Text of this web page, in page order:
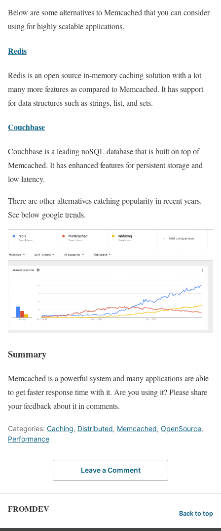
Below are some alternatives to Memcached that you can consider
using for highly scalable applications.
Redis
Redis is an open source in-memory caching solution with a lot
many more features as compared to Memcached. It has support
for data structures such as strings, list, and sets.
Couchbase
Couchbase is a leading noSQL database that is built on top of
Memcached. It has enhanced features for persistent storage and
low latency.
There are other alternatives catching popularity in recent years.
See below google trends.
Summary
Memcached is a powerful system and many applications are able
to get faster response time with it. Are you using it? Please share
your feedback about it in comments.
Categories: Caching, Distributed, Memcached, OpenSource,
Performance
Leave a Comment
FROMDEV Back to top